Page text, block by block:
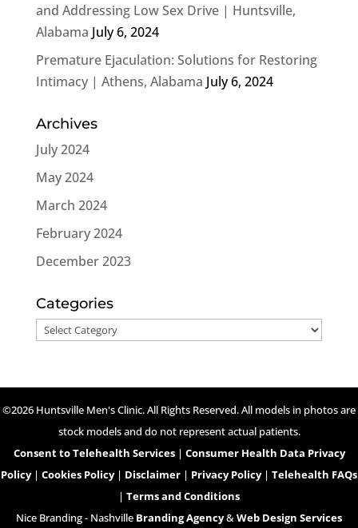
and Addressing Low Sex Drive | Huntsville,
Alabama July 6, 2024
Premature Ejaculation: Solutions for Restoring
Intimacy | Athens, Alabama July 6, 2024
Archives
July 2024
May 2024
March 2024
February 2024
December 2023
Categories
Categories
©2026 Huntsville Men's Clinic. All Rights Reserved. All models in photos are
stock models and do not represent actual patients.
Consent to Telehealth Services| Consumer Health Data Privacy
Policy| Cookies Policy| Disclaimer | Privacy Policy| Telehealth FAQs
| Terms and Conditions
Nice Branding - Nashville Branding Agency&Web Design Services